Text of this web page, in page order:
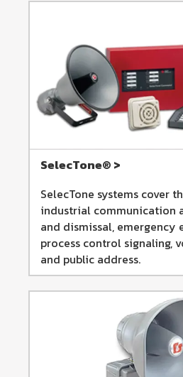
SelecTone® >
SelecTone systems cover
industrial communication
and dismissal, emergency
process control signaling,
and public address.